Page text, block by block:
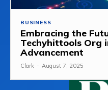
BUSINESS
Embracing the
Techyhittools Org
Advancement
Clark - August 7, 2025